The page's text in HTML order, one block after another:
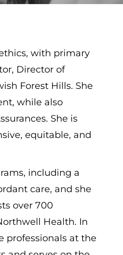
with primary
Director of
Forest Hills. She
while also
She is
equitable, and
including a
care, and she
over 700
Health. In
professionals at the